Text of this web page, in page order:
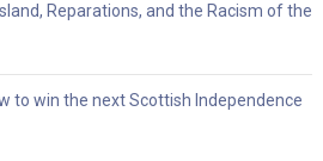
Reparations, and the Racism of the
to win the next Scottish Independence